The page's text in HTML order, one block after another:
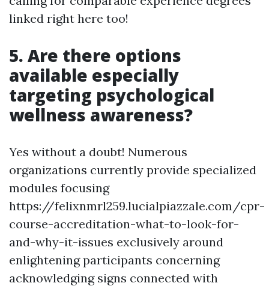
linked right here too!
5. Are there options
available especially
targeting psychological
wellness awareness?
Yes without a doubt! Numerous
organizations currently provide specialized
modules focusing
https://felixnmrl259.lucialpiazzale.com/cpr-
course-accreditation-what-to-look-for-
and-why-it-issues exclusively around
enlightening participants concerning
acknowledging signs connected with